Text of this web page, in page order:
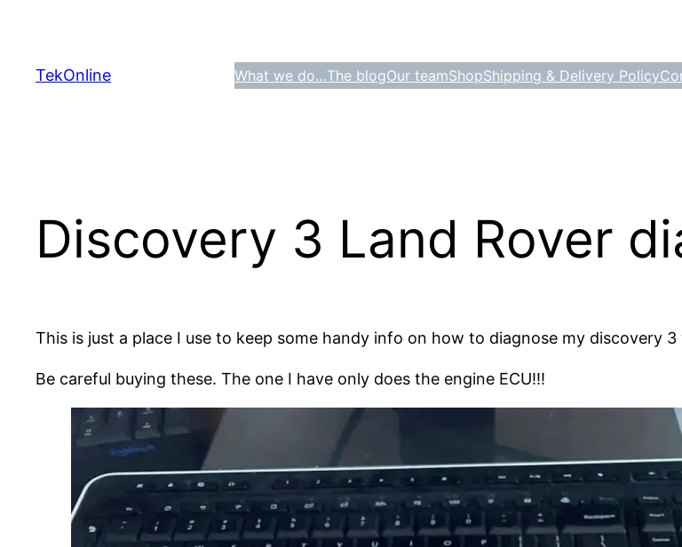
content
TekOnline What we do…The blogOur teamShopShipping & Delivery Policy
Discovery 3 Land Rover
This is just a place I use to keep some handy info on how to diagnose my discovery
Be careful buying these. The one I have only does the engine ECU!!!